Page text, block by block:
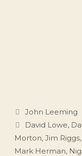
Categories
John Leeming
Tags
David Lowe,
Morton, Jim Riggs,
Mark Herman,